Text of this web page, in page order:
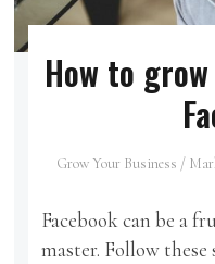
How to
Grow Your Business /
Facebook can be a
master. Follow